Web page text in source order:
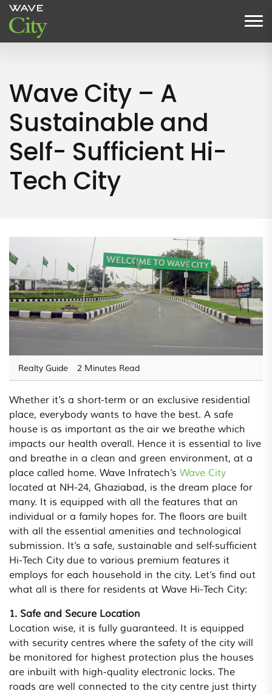
Wave City – A
Sustainable and
Self- Sufficient Hi-
Tech City
Realty Guide 2 Minutes Read
Whether it’s a short-term or an exclusive residential
place, everybody wants to have the best. A safe
house is as important as the air we breathe which
impacts our health overall. Hence it is essential to live
and breathe in a clean and green environment, at a
place called home. Wave Infratech’s Wave City
located at NH-24, Ghaziabad, is the dream place for
many. It is equipped with all the features that an
individual or a family hopes for. The floors are built
with all the essential amenities and technological
submission. It’s a safe, sustainable and self-sufficient
Hi-Tech City due to various premium features it
employs for each household in the city. Let’s find out
what all is there for residents at Wave Hi-Tech City:
1. Safe and Secure Location
Location wise, it is fully guaranteed. It is equipped
with security centres where the safety of the city will
be monitored for highest protection plus the houses
are inbuilt with high-quality electronic locks. The
roads are well connected to the city centre just thirty